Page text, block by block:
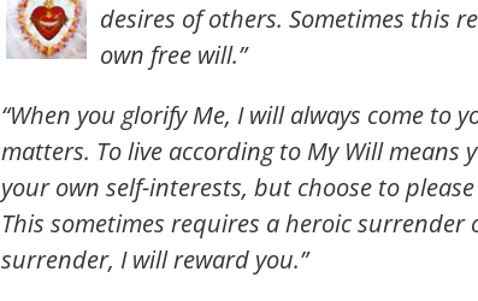
desires of others. Sometimes this
own free will.”
“When you glorify Me, I will always come to
matters. To live according to My Will means
your own self-interests, but choose to
This sometimes requires a heroic
surrender, I will reward you.”